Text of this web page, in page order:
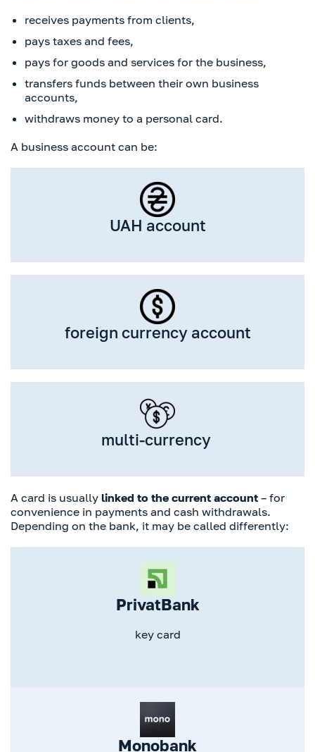
receives payments from clients,
pays taxes and fees,
pays for goods and services for the business,
transfers funds between their own business
accounts,
withdraws money to a personal card.
A business account can be:
UAH account
foreign currency account
multi-currency
A card is usually linked to the current account – for
convenience in payments and cash withdrawals.
Depending on the bank, it may be called differently:
PrivatBank
key card
Monobank